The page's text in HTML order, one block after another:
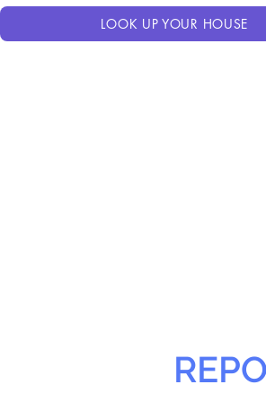
LOOK UP YOUR HOUSE